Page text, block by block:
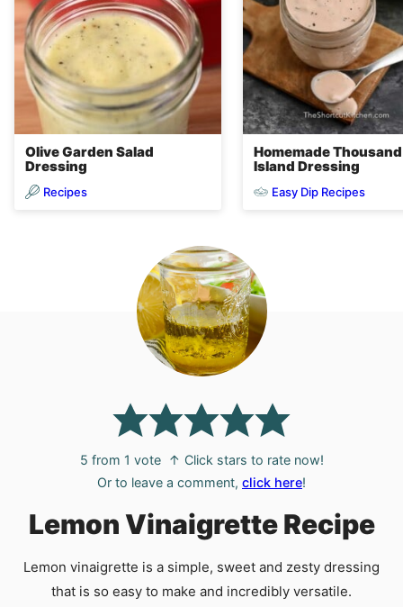
Olive Garden Salad
Dressing
Recipes
Homemade Thousand
Island Dressing
Easy Dip Recipes
5 from 1 vote
↑ Click stars to rate now!
Or to leave a comment, click here!
Lemon Vinaigrette Recipe
Lemon vinaigrette is a simple, sweet and zesty dressing
that is so easy to make and incredibly versatile.